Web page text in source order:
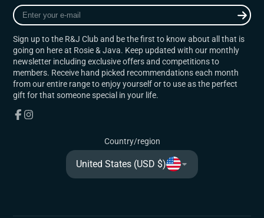
Enter
your
mail
Sign up to the R&J Club and be the first to know about all that is
going on here at Rosie & Java. Keep updated with our monthly
newsletter including exclusive offers and competitions to
members. Receive hand picked recommendations each month
from our entire range to enjoy yourself or to use as the perfect
gift for that someone special in your life.
Country/region
United States (USD $)